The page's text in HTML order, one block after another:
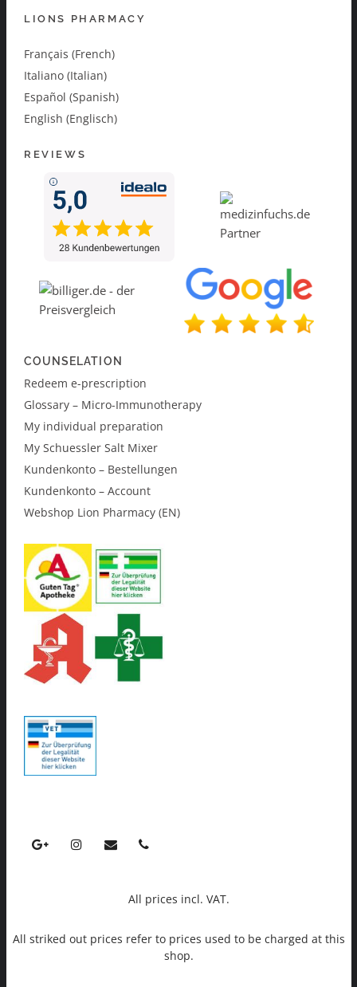
LIONS PHARMACY
Français (French)
Italiano (Italian)
Español (Spanish)
English (Englisch)
REVIEWS
COUNSELATION
Redeem e-prescription
Glossary – Micro-Immunotherapy
My individual preparation
My Schuessler Salt Mixer
Kundenkonto – Bestellungen
Kundenkonto – Account
Webshop Lion Pharmacy (EN)
All prices incl. VAT.
All striked out prices refer to prices used to be charged at this
shop.